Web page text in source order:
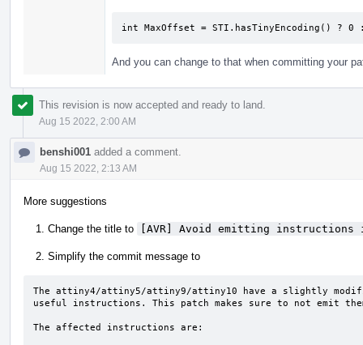
int MaxOffset = STI.hasTinyEncoding() ? 0
And you can change to that when committing your
This revision is now accepted and ready to land.
Aug 15 2022, 2:00 AM
benshi001 added a comment.
Aug 15 2022, 2:13 AM
More suggestions
Change the title to [AVR] Avoid emitting
Simplify the commit message to
The attiny4/attiny5/attiny9/attiny10 have a slightly
useful instructions. This patch makes sure to not emit
The affected instructions are: